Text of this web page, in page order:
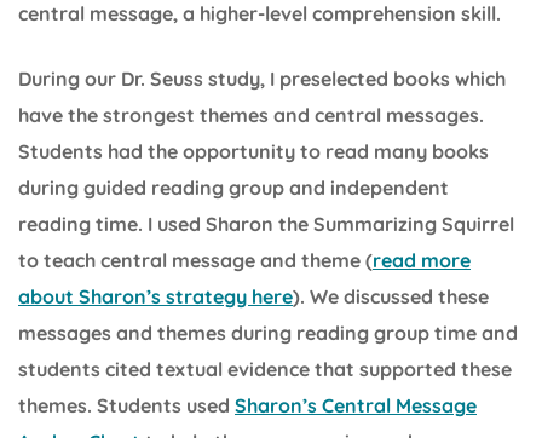
central message, a higher-level comprehension skill.
During our Dr. Seuss study, I preselected books which
have the strongest themes and central messages.
Students had the opportunity to read many books
during guided reading group and independent
reading time. I used Sharon the Summarizing Squirrel
to teach central message and theme (read more
about Sharon’s strategy here). We discussed these
messages and themes during reading group time and
students cited textual evidence that supported these
themes. Students used Sharon’s Central Message